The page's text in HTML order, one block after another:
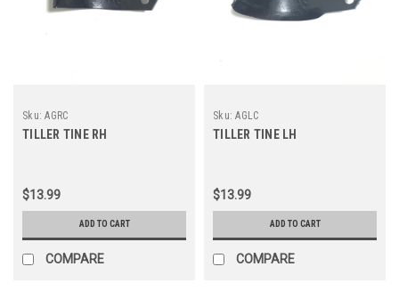
Sku: AGRC
TILLER TINE RH
$13.99
ADD TO CART
COMPARE
Sku: AGLC
TILLER TINE LH
$13.99
ADD TO CART
COMPARE